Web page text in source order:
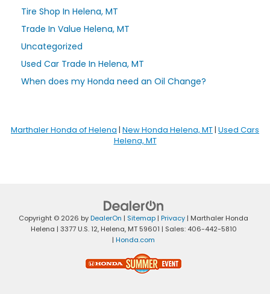
Tire Shop In Helena, MT
Trade In Value Helena, MT
Uncategorized
Used Car Trade In Helena, MT
When does my Honda need an Oil Change?
Marthaler Honda of Helena | New Honda Helena, MT| Used Cars
Helena, MT
Copyright © 2026 byDealerOn | Sitemap | Privacy | Marthaler Honda
Helena | 3377 U.S. 12,Helena,MT59601 | Sales: 406-442-5810
| Honda.com